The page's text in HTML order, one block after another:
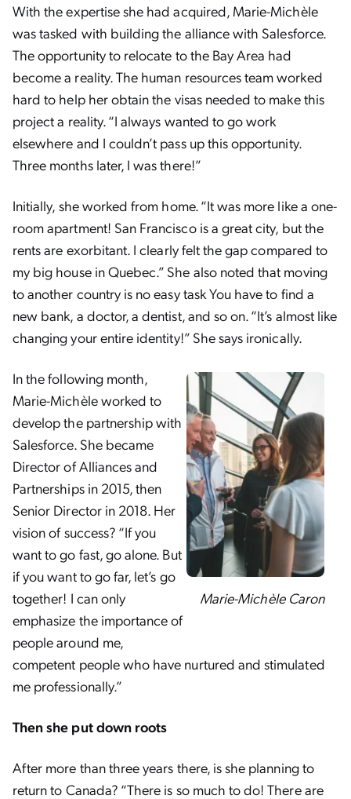
With the expertise she had acquired, Marie-Michèle
was tasked with building the alliance with Salesforce.
The opportunity to relocate to the Bay Area had
become a reality. The human resources team worked
hard to help her obtain the visas needed to make this
project a reality. “I always wanted to go work
elsewhere and I couldn’t pass up this opportunity.
Three months later, I was there!”
Initially, she worked from home. “It was more like a one-
room apartment! San Francisco is a great city, but the
rents are exorbitant. I clearly felt the gap compared to
my big house in Quebec.” She also noted that moving
to another country is no easy task You have to find a
new bank, a doctor, a dentist, and so on. “It’s almost like
changing your entire identity!” She says ironically.
Marie-Michèle Caron
In the following month,
Marie-Michèle worked to
develop the partnership with
Salesforce. She became
Director of Alliances and
Partnerships in 2015, then
Senior Director in 2018. Her
vision of success? “If you
want to go fast, go alone. But
if you want to go far, let’s go
together! I can only
emphasize the importance of
people around me,
competent people who have nurtured and stimulated
me professionally.”
Then she put down roots
After more than three years there, is she planning to
return to Canada? “There is so much to do! There are